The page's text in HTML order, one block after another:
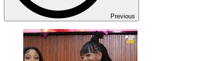
Previous